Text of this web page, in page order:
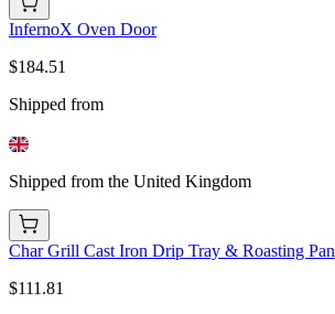
InfernoX Oven Door
$184.51
Shipped from
Shipped from the United Kingdom
Char Grill Cast Iron Drip Tray & Roasting Pan
$111.81